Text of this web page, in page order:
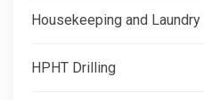
Housekeeping and
HPHT Drilling